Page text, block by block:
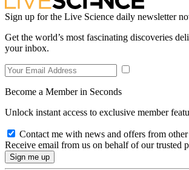
Sign up for the Live Science daily newsletter
Get the world’s most fascinating discoveries
your inbox.
Become a Member in Seconds
Unlock instant access to exclusive member
Contact me with news and offers from
Receive email from us on behalf of our trusted